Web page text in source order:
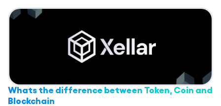
Whats the difference between Token, Coin and
Blockchain